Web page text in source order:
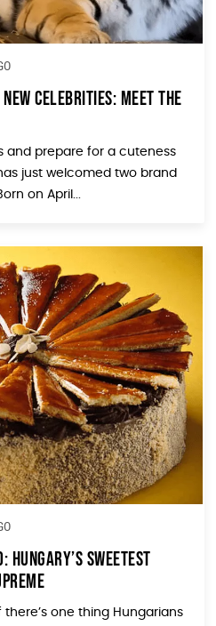
Celebrities: Meet the
and prepare for a cuteness
just welcomed two brand
on April...
Hungary’s Sweetest
there’s one thing Hungarians